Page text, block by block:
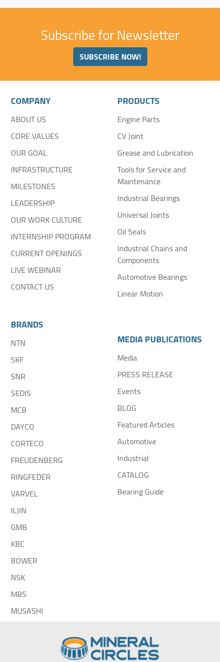
Subscribe for Newsletter
SUBSCRIBE NOW!
COMPANY
ABOUT US
CORE VALUES
OUR GOAL
INFRASTRUCTURE
MILESTONES
LEADERSHIP
OUR WORK CULTURE
INTERNSHIP PROGRAM
CURRENT OPENINGS
LIVE WEBINAR
CONTACT US
PRODUCTS
Engine Parts
CV Joint
Grease and Lubrication
Tools for Service and
Maintenance
Industrial Bearings
Universal Joints
Oil Seals
Industrial Chains and
Components
Automotive Bearings
Linear Motion
BRANDS
NTN
SKF
SNR
SEDIS
MCB
DAYCO
CORTECO
FREUDENBERG
RINGFEDER
VARVEL
ILJIN
GMB
KBC
BOWER
NSK
MBS
MUSASHI
MEDIA PUBLICATIONS
Media
PRESS RELEASE
Events
BLOG
Featured Articles
Automotive
Industrial
CATALOG
Bearing Guide